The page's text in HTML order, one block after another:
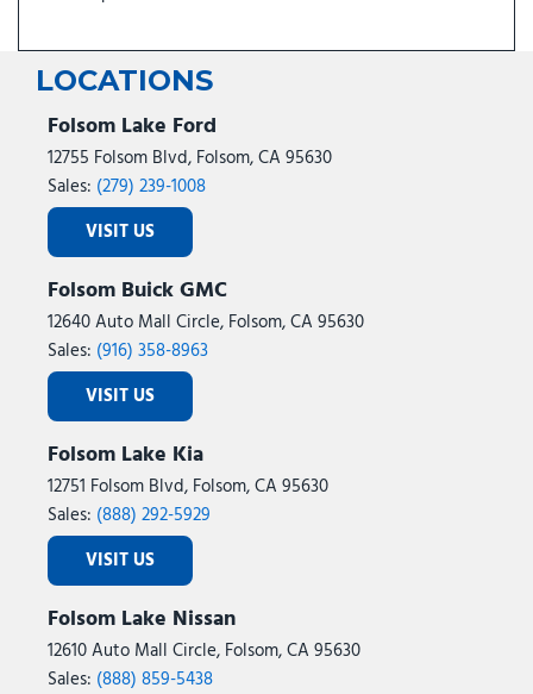
LOCATIONS
Folsom Lake Ford
12755 Folsom Blvd, Folsom, CA 95630
Sales: (279) 239-1008
VISIT US
Folsom Buick GMC
12640 Auto Mall Circle, Folsom, CA 95630
Sales: (916) 358-8963
VISIT US
Folsom Lake Kia
12751 Folsom Blvd, Folsom, CA 95630
Sales: (888) 292-5929
VISIT US
Folsom Lake Nissan
12610 Auto Mall Circle, Folsom, CA 95630
Sales: (888) 859-5438